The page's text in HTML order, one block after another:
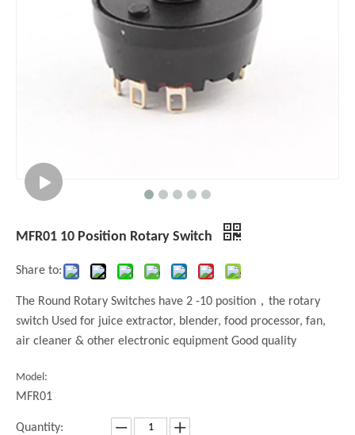
MFR01 10 Position Rotary Switch
Share to:
The Round Rotary Switches have 2 -10 position，the rotary
switch Used for juice extractor, blender, food processor, fan,
air cleaner & other electronic equipment Good quality
Model:
MFR01
Quantity: